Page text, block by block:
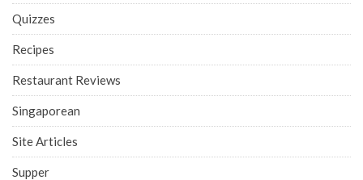
Quizzes
Recipes
Restaurant Reviews
Singaporean
Site Articles
Supper